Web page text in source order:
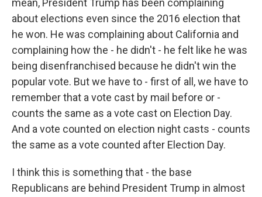
mean, President Trump has been complaining
about elections even since the 2016 election that
he won. He was complaining about California and
complaining how the - he didn't - he felt like he was
being disenfranchised because he didn't win the
popular vote. But we have to - first of all, we have to
remember that a vote cast by mail before or -
counts the same as a vote cast on Election Day.
And a vote counted on election night casts - counts
the same as a vote counted after Election Day.
I think this is something that - the base
Republicans are behind President Trump in almost